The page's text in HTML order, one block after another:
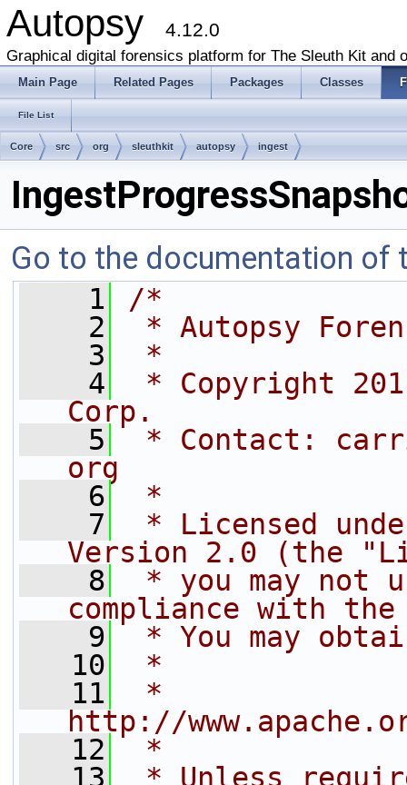
Autopsy 4.12.0
Graphical digital forensics platform for The Sleuth Kit and
Main Page Related Pages Packages Classes
File List
Core src org sleuthkit autopsy ingest
Go to the documentation of
    1
/*
    2
* Autopsy
    3
*
    4
* Copyright
Corp.
    5
* Contact:
org
    6
*
    7
* Licensed
Version 2.0 (the
    8
* you may not
compliance with
    9
* You may
   10
*
   11
*
http://
   12
*
   13
* Unless